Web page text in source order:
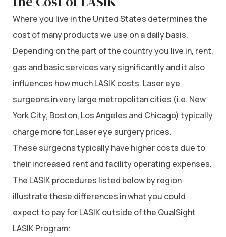
Where you live in the United States determines the
cost of many products we use on a daily basis.
Depending on the part of the country you live in, rent,
gas and basic services vary significantly and it also
influences how much LASIK costs. Laser eye
surgeons in very large metropolitan cities (i.e. New
York City, Boston, Los Angeles and Chicago) typically
charge more for Laser eye surgery prices.
These surgeons typically have higher costs due to
their increased rent and facility operating expenses.
The LASIK procedures listed below by region
illustrate these differences in what you could
expect to pay for LASIK outside of the QualSight
LASIK Program: